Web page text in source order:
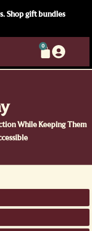
Shop gift bundles
0
While Keeping Them